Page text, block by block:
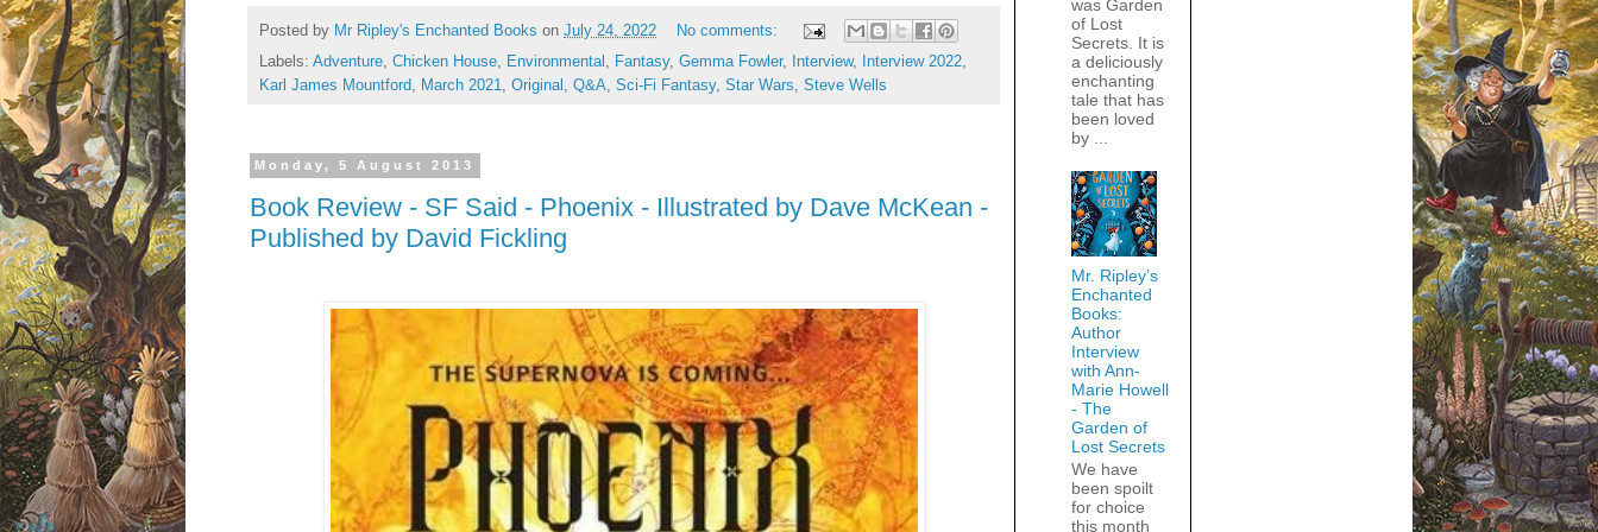
Posted by Mr Ripley's Enchanted Books on July 24, 2022
No comments:
Labels: Adventure, Chicken House, Environmental , Fantasy, Gemma Fowler, Interview, Interview 2022,
Karl James Mountford, March 2021, Original , Q&A, Sci-Fi Fantasy, Star Wars, Steve Wells
Monday, 5 August 2013
Book Review - SF Said - Phoenix - Illustrated by Dave McKean -
Published by David Fickling
was Garden
of Lost
Secrets. It is
a deliciously
enchanting
tale that has
been loved
by ...
Mr. Ripley’s
Enchanted
Books:
Author
Interview
with Ann-
Marie Howell
- The
Garden of
Lost Secrets
We have
been spoilt
for choice
this month